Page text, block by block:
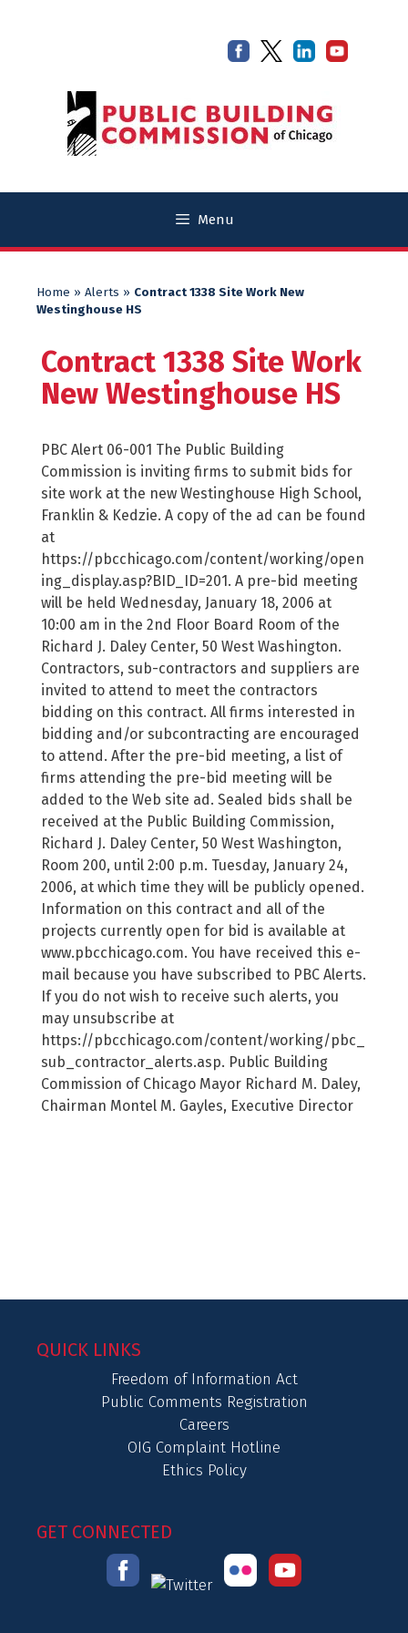
Menu
Home » Alerts » Contract 1338 Site Work New
Westinghouse HS
Contract 1338 Site Work
New Westinghouse HS
PBC Alert 06-001 The Public Building
Commission is inviting firms to submit bids for
site work at the new Westinghouse High School,
Franklin & Kedzie. A copy of the ad can be found
at
https://pbcchicago.com/content/working/open
ing_display.asp?BID_ID=201. A pre-bid meeting
will be held Wednesday, January 18, 2006 at
10:00 am in the 2nd Floor Board Room of the
Richard J. Daley Center, 50 West Washington.
Contractors, sub-contractors and suppliers are
invited to attend to meet the contractors
bidding on this contract. All firms interested in
bidding and/or subcontracting are encouraged
to attend. After the pre-bid meeting, a list of
firms attending the pre-bid meeting will be
added to the Web site ad. Sealed bids shall be
received at the Public Building Commission,
Richard J. Daley Center, 50 West Washington,
Room 200, until 2:00 p.m. Tuesday, January 24,
2006, at which time they will be publicly opened.
Information on this contract and all of the
projects currently open for bid is available at
www.pbcchicago.com. You have received this e-
mail because you have subscribed to PBC Alerts.
If you do not wish to receive such alerts, you
may unsubscribe at
https://pbcchicago.com/content/working/pbc_
sub_contractor_alerts.asp. Public Building
Commission of Chicago Mayor Richard M. Daley,
Chairman Montel M. Gayles, Executive Director
QUICK LINKS
Freedom of Information Act
Public Comments Registration
Careers
OIG Complaint Hotline
Ethics Policy
GET CONNECTED